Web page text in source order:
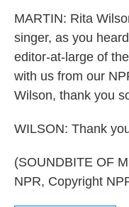
MARTIN: Rita
singer, as you
editor-at-large of
with us from our
Wilson, thank you
WILSON: Thank
(SOUNDBITE OF
NPR, Copyright